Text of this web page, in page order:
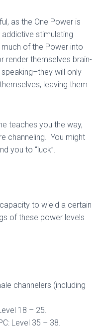
as the One Power is
stimulating
of the Power into
render themselves brain-
will only
leaving them
teaches you the way,
channeling. You might
you to “luck”.
to wield a certain
of these power levels
channelers (including
18 – 25.
Level 35 – 38.